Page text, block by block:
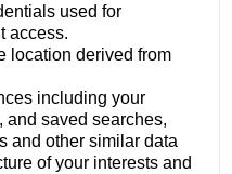
used for
access.
location derived from
including your
and saved searches,
and other similar data
of your interests and